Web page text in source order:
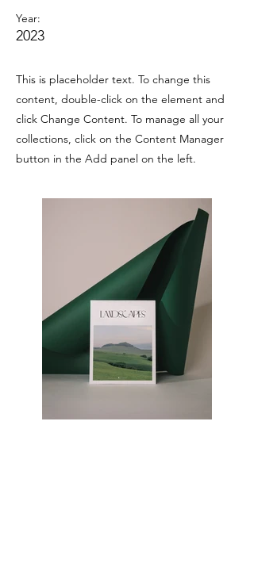
Year:
2023
This is placeholder text. To change this
content, double-click on the element and
click Change Content. To manage all your
collections, click on the Content Manager
button in the Add panel on the left.